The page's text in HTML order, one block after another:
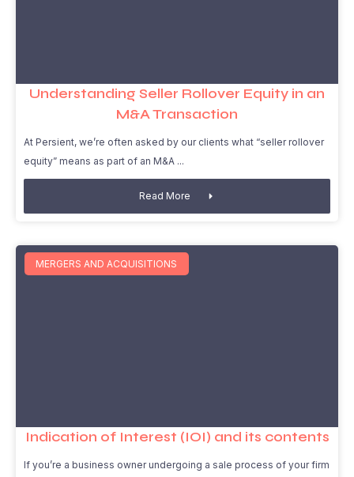
Understanding Seller Rollover Equity in an
M&A Transaction
At Persient, we’re often asked by our clients what “seller rollover
equity” means as part of an M&A
Read More
MERGERS AND ACQUISITIONS
Indication of Interest (IOI) and its contents
If you’re a business owner undergoing a sale process of your firm